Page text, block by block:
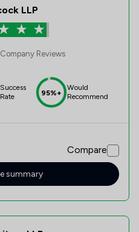
LLP
Reviews
Success
Rate
95%+
Would
Recommend
Compare
summary